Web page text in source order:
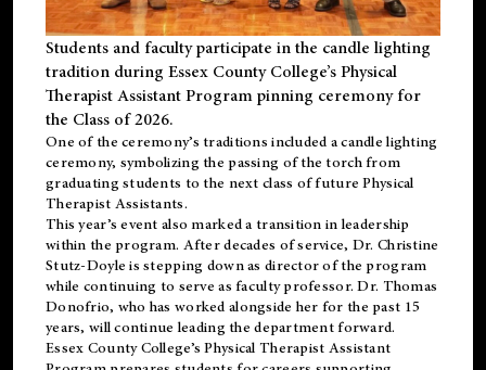
Students and faculty participate in the candle lighting
tradition during Essex County College’s Physical
Therapist Assistant Program pinning ceremony for
the Class of 2026.
One of the ceremony’s traditions included a candle lighting
ceremony, symbolizing the passing of the torch from
graduating students to the next class of future Physical
Therapist Assistants.
This year’s event also marked a transition in leadership
within the program. After decades of service, Dr. Christine
Stutz-Doyle is stepping down as director of the program
while continuing to serve as faculty professor. Dr. Thomas
Donofrio, who has worked alongside her for the past 15
years, will continue leading the department forward.
Essex County College’s Physical Therapist Assistant